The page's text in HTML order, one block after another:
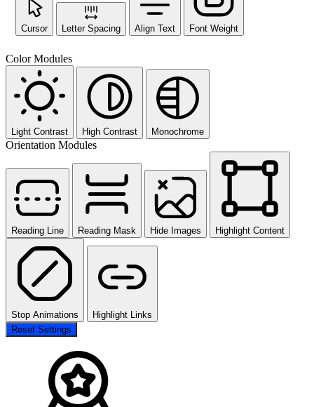
Cursor Letter Spacing Align Text Font Weight
Color Modules
Light Contrast High Contrast Monochrome
Orientation Modules
Reading Line Reading Mask Hide Images Highlight Content
Stop Animations
Highlight Links
Reset Settings